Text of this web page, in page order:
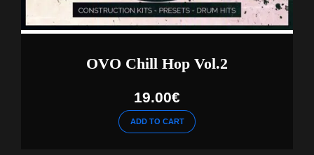
OVO Chill Hop Vol.2
19.00€
ADD TO CART